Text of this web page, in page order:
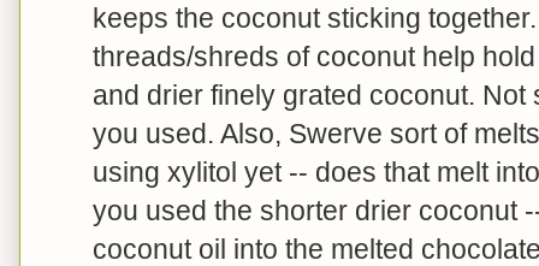
keeps the coconut sticking
threads/shreds of coconut help
and drier finely grated coconut.
you used. Also, Swerve sort of
using xylitol yet -- does that melt
you used the shorter drier coconut
coconut oil into the melted